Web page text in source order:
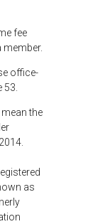
fee
office-
the
as